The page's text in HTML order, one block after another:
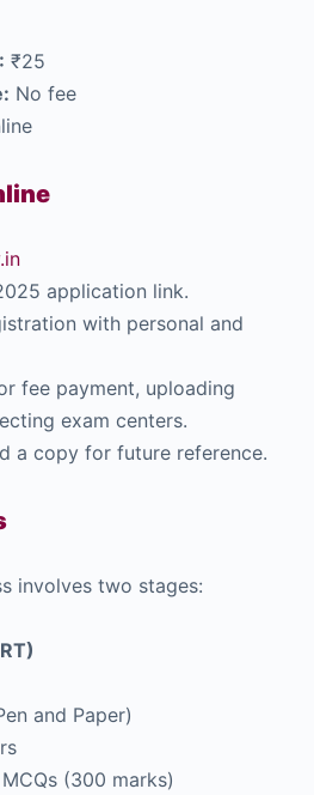
₹25
No fee
application link.
with personal and
fee payment, uploading
exam centers.
a copy for future reference.
involves two stages:
and Paper)
(300 marks)